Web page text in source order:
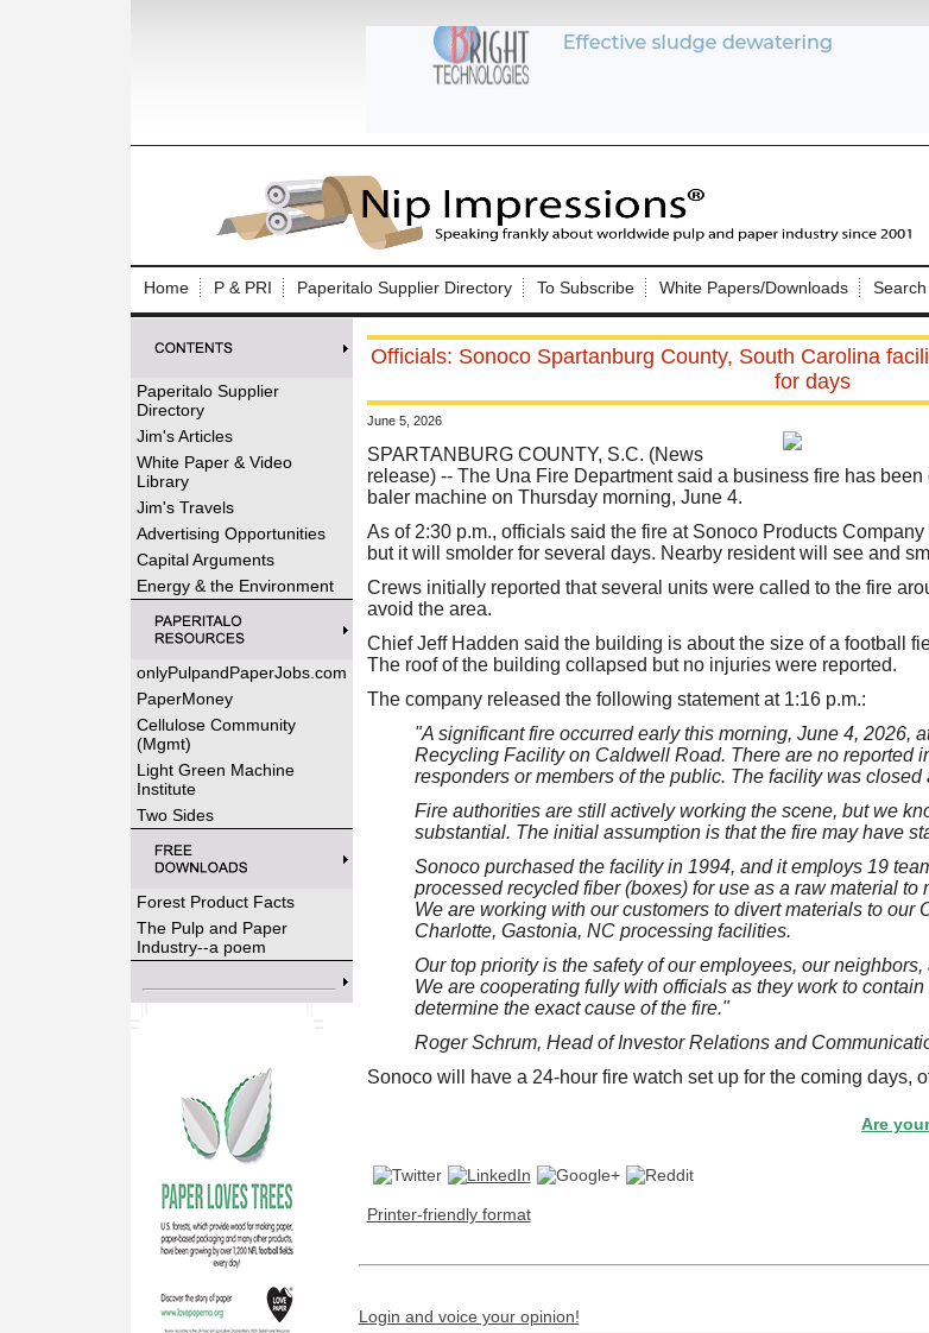
Home P & PRI Paperitalo Supplier Directory To Subscribe White Papers/Downloads Search
Paperitalo Supplier
Directory
Jim's Articles
White Paper & Video
Library
Jim's Travels
Advertising Opportunities
Capital Arguments
Energy & the Environment
onlyPulpandPaperJobs.com
PaperMoney
Cellulose Community
(Mgmt)
Light Green Machine
Institute
Two Sides
Forest Product Facts
The Pulp and Paper
Industry--a poem
Officials: Sonoco Spartanburg County, South Carolina
for days
June 5, 2026
SPARTANBURG COUNTY, S.C. (News
release) -- The Una Fire Department said a business fire has
baler machine on Thursday morning, June 4.
As of 2:30 p.m., officials said the fire at Sonoco Products
but it will smolder for several days. Nearby resident will see and
Crews initially reported that several units were called to the fire
avoid the area.
Chief Jeff Hadden said the building is about the size of a football
The roof of the building collapsed but no injuries were reported.
The company released the following statement at 1:16 p.m.:
"A significant fire occurred early this morning, June 4, 2026,
Recycling Facility on Caldwell Road. There are no reported
responders or members of the public. The facility was closed
Fire authorities are still actively working the scene, but we
substantial. The initial assumption is that the fire may have
Sonoco purchased the facility in 1994, and it employs 19
processed recycled fiber (boxes) for use as a raw material to
We are working with our customers to divert materials to our
Charlotte, Gastonia, NC processing facilities.
Our top priority is the safety of our employees, our
We are cooperating fully with officials as they work to
determine the exact cause of the fire."
Roger Schrum, Head of Investor Relations and
Sonoco will have a 24-hour fire watch set up for the coming days,
Are your
Printer-friendly format
Login and voice your opinion!
Log In to Nip Impressions
Welcome to the site. Please login.
Username/Email:
Password:
Forgot your username or password?Click Here